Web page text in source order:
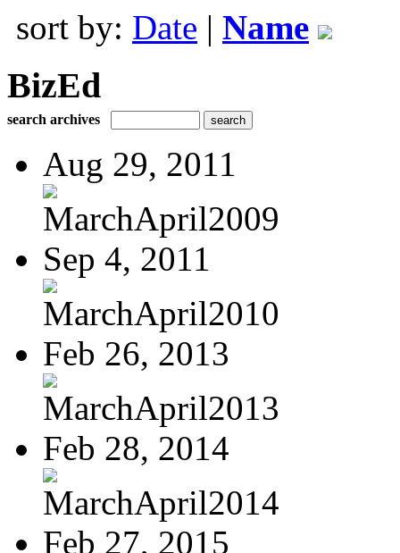
sort by: Date | Name
BizEd
search archives
Aug 29, 2011
MarchApril2009
Sep 4, 2011
MarchApril2010
Feb 26, 2013
MarchApril2013
Feb 28, 2014
MarchApril2014
Feb 27, 2015